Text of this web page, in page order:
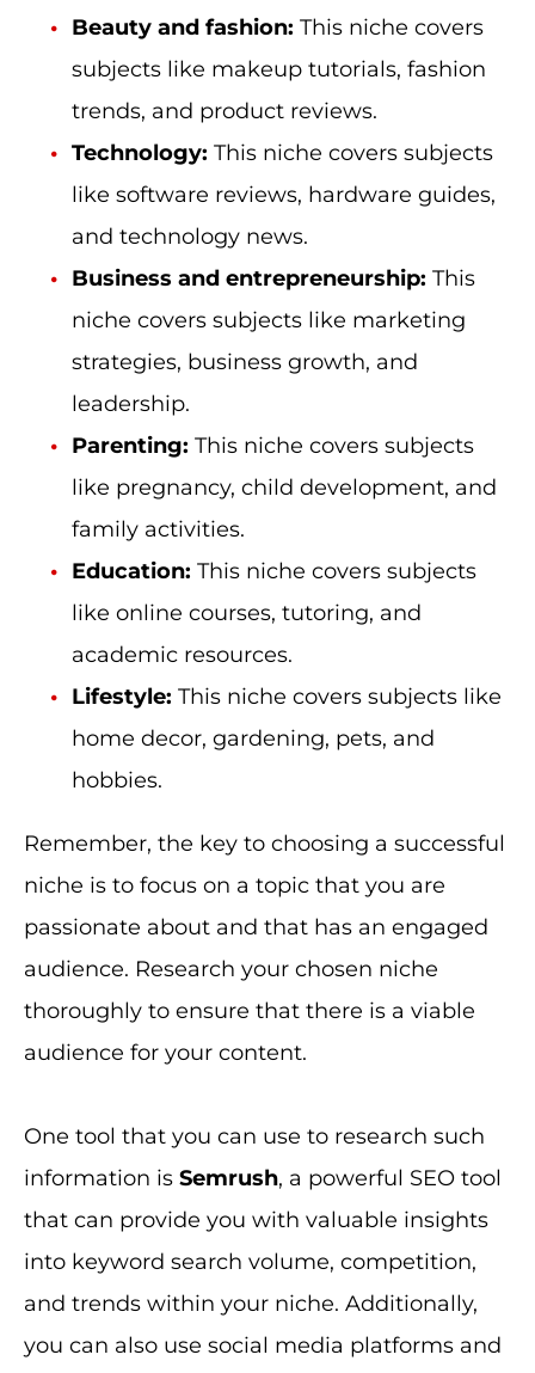
Beauty and fashion: This niche covers
subjects like makeup tutorials, fashion
trends, and product reviews.
Technology: This niche covers subjects
like software reviews, hardware guides,
and technology news.
Business and entrepreneurship: This
niche covers subjects like marketing
strategies, business growth, and
leadership.
Parenting: This niche covers subjects
like pregnancy, child development, and
family activities.
Education: This niche covers subjects
like online courses, tutoring, and
academic resources.
Lifestyle: This niche covers subjects like
home decor, gardening, pets, and
hobbies.
Remember, the key to choosing a successful
niche is to focus on a topic that you are
passionate about and that has an engaged
audience. Research your chosen niche
thoroughly to ensure that there is a viable
audience for your content.
One tool that you can use to research such
information is Semrush, a powerful SEO tool
that can provide you with valuable insights
into keyword search volume, competition,
and trends within your niche. Additionally,
you can also use social media platforms and